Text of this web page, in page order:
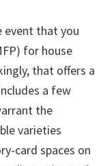
event that you
for house
that offers a
a few
the
varieties
card spaces on